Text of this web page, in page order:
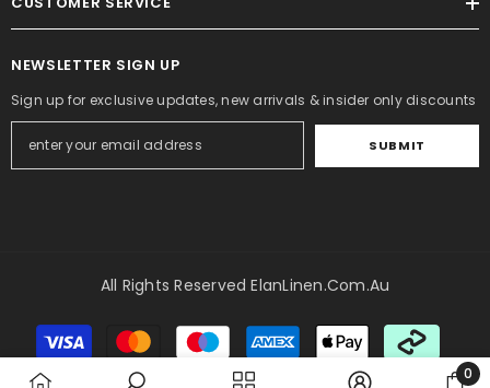
NEWSLETTER SIGN UP
Sign up for exclusive updates, new arrivals & insider only discounts
SUBMIT
All Rights Reserved ElanLinen.com.au
Payment
methods
0